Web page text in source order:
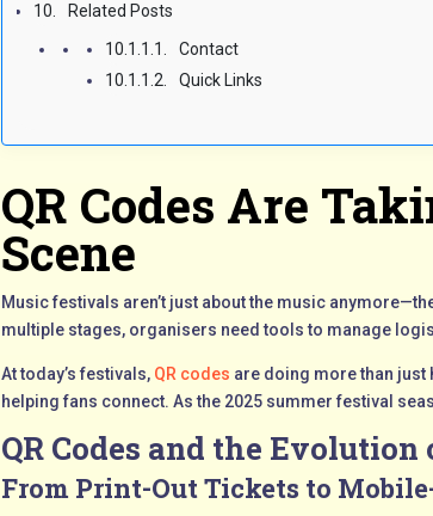
Related Posts
Contact
Quick Links
QR Codes Are
Scene
Music festivals aren’t just about the music
multiple stages, organisers need tools to manage
At today’s festivals, QR codes are doing more than just
helping fans connect. As the 2025 summer festival
QR Codes and the
From Print-Out Tickets to